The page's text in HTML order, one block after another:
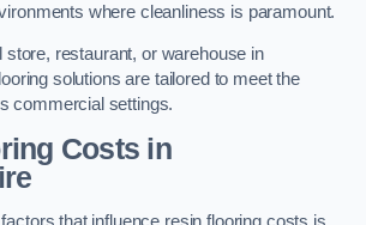
where cleanliness is paramount.
store, restaurant, or warehouse in
solutions are tailored to meet the
commercial settings.
Costs in